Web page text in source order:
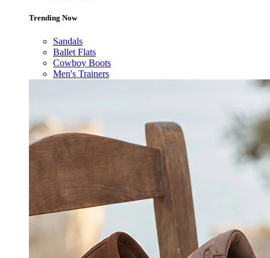
Trending Now
Sandals
Ballet Flats
Cowboy Boots
Men's Trainers